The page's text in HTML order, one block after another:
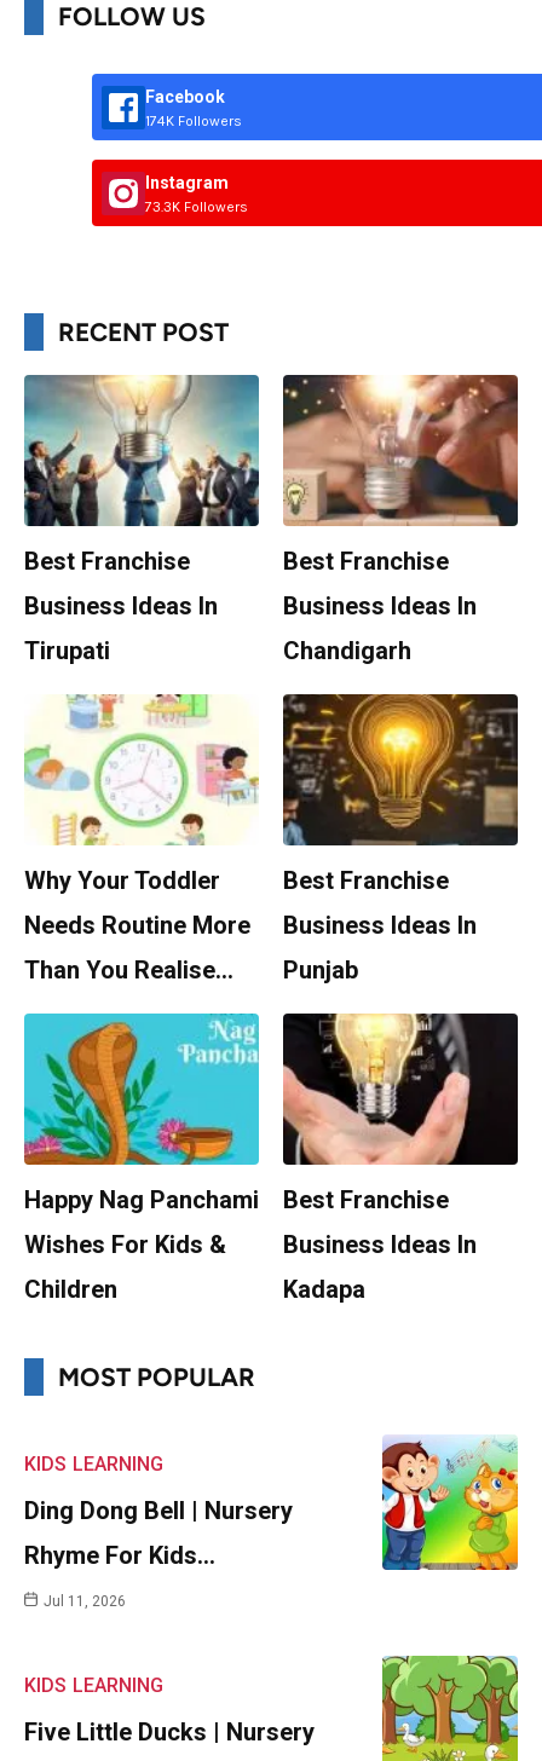
FOLLOW US
Facebook
174K Followers
Instagram
73.3K Followers
RECENT POST
Best Franchise
Business Ideas In
Tirupati
Best Franchise
Business Ideas In
Chandigarh
Why Your Toddler
Needs Routine More
Than You Realise…
Best Franchise
Business Ideas In
Punjab
Happy Nag Panchami
Wishes For Kids &
Children
Best Franchise
Business Ideas In
Kadapa
MOST POPULAR
KIDS LEARNING
Ding Dong Bell | Nursery
Rhyme For Kids…
Jul 11, 2026
KIDS LEARNING
Five Little Ducks | Nursery